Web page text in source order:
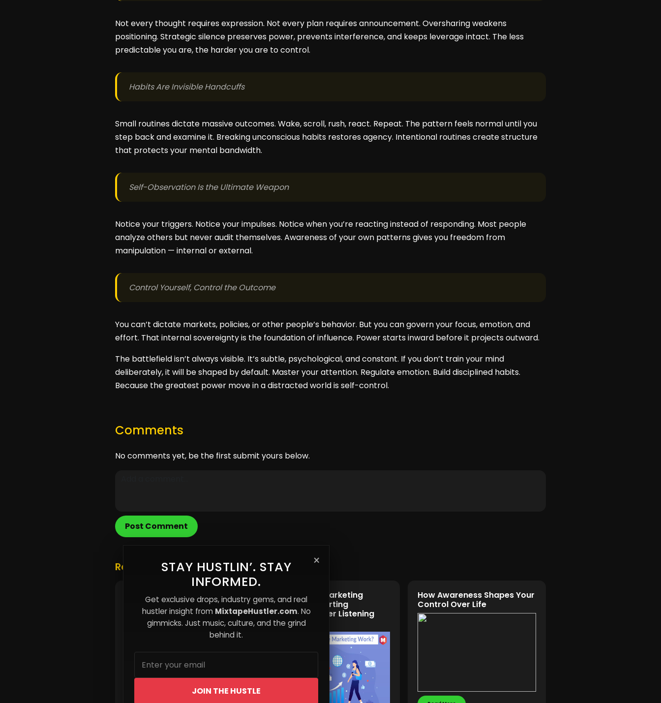
Not every thought requires expression. Not every plan requires announcement. Oversharing weakens
positioning. Strategic silence preserves power, prevents interference, and keeps leverage intact. The less
predictable you are, the harder you are to control.
Habits Are Invisible Handcuffs
Small routines dictate massive outcomes. Wake, scroll, rush, react. Repeat. The pattern feels normal until you
step back and examine it. Breaking unconscious habits restores agency. Intentional routines create structure
that protects your mental bandwidth.
Self-Observation Is the Ultimate Weapon
Notice your triggers. Notice your impulses. Notice when you’re reacting instead of responding. Most people
analyze others but never audit themselves. Awareness of your own patterns gives you freedom from
manipulation — internal or external.
Control Yourself, Control the Outcome
You can’t dictate markets, policies, or other people’s behavior. But you can govern your focus, emotion, and
effort. That internal sovereignty is the foundation of influence. Power starts inward before it projects outward.
The battlefield isn’t always visible. It’s subtle, psychological, and constant. If you don’t train your mind
deliberately, it will be shaped by default. Master your attention. Regulate emotion. Build disciplined habits.
Because the greatest power move in a distracted world is self-control.
Comments
No comments yet, be the first submit yours below.
Post Comment
×
STAY HUSTLIN’. STAY
INFORMED.
Get exclusive drops, industry gems, and real
hustler insight from MixtapeHustler.com. No
gimmicks. Just music, culture, and the grind
behind it.
JOIN THE HUSTLE
Related Posts
The Attention Retention Gap:
Why Fans Forget Your Music
Too Quickly
The Reverse Marketing
Approach: Starting
Promotion After Listening
Peaks
How Awareness Shapes Your
Control Over Life